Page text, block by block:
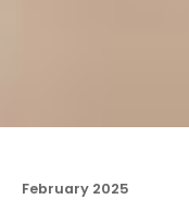
February 2025